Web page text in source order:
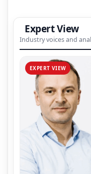
Expert View
Industry voices and
EXPERT VIEW